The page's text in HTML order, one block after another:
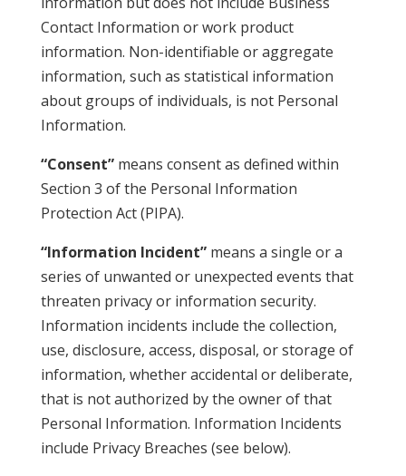
Contact Information or work product
information. Non-identifiable or aggregate
information, such as statistical information
about groups of individuals, is not Personal
Information.
“Consent”means consent as defined within
Section 3 of the Personal Information
Protection Act (PIPA).
“Information Incident”means a single or a
series of unwanted or unexpected events that
threaten privacy or information security.
Information incidents include the collection,
use, disclosure, access, disposal, or storage of
information, whether accidental or deliberate,
that is not authorized by the owner of that
Personal Information. Information Incidents
include Privacy Breaches (see below).